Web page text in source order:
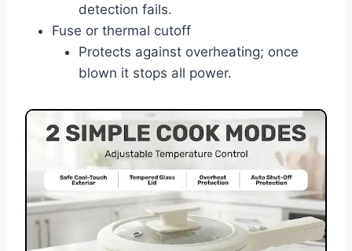
detection fails.
Fuse or thermal cutoff
Protects against overheating; once
blown it stops all power.